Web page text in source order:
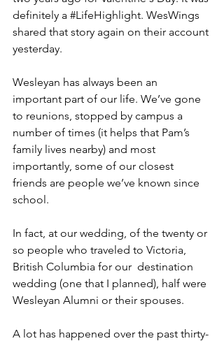
definitely a #LifeHighlight. WesWings
shared that story again on their account
yesterday.
Wesleyan has always been an
important part of our life. We’ve gone
to reunions, stopped by campus a
number of times (it helps that Pam’s
family lives nearby) and most
importantly, some of our closest
friends are people we’ve known since
school.
In fact, at our wedding, of the twenty or
so people who traveled to Victoria,
British Columbia for our  destination
wedding (one that I planned), half were
Wesleyan Alumni or their spouses.
A lot has happened over the past thirty-